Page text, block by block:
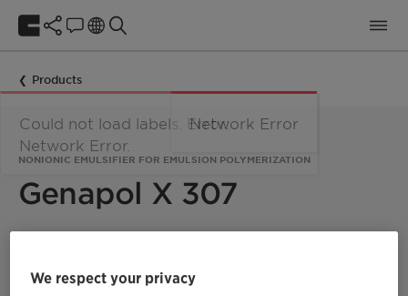
Products
NONIONIC EMULSIFIER FOR EMULSION POLYMERIZATION
Genapol X 307
styrene-butadiene and vinyl acetate.
We respect your privacy
Could not load labels. Error:
Network Error.
Network Error